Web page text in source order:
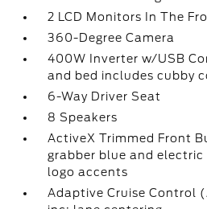
2 LCD Monitors In The
360-Degree Camera
400W Inverter w/USB
and bed includes cubby
6-Way Driver Seat
8 Speakers
ActiveX Trimmed Front
grabber blue and
logo accents
Adaptive Cruise Control